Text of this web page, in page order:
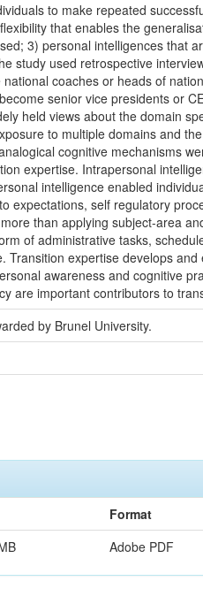
to make repeated
that enables the
3) personal intelligences that
study used retrospective
coaches or heads of
senior vice presidents or
held views about the domain
to multiple domains and
cognitive mechanisms
expertise. Intrapersonal
intelligence enabled
self regulatory
than applying subject-area
of administrative tasks,
expertise develops
awareness and cognitive
are important contributors to
by Brunel University.
Format
Adobe PDF